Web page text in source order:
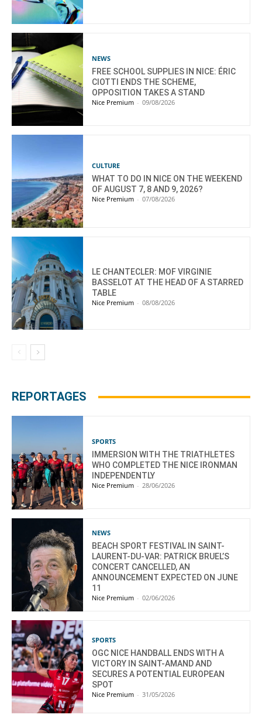
NEWS
FREE SCHOOL SUPPLIES IN NICE: ÉRIC
CIOTTI ENDS THE SCHEME,
OPPOSITION TAKES A STAND
Nice Premium - 09/08/2026
CULTURE
WHAT TO DO IN NICE ON THE WEEKEND
OF AUGUST 7, 8 AND 9, 2026?
Nice Premium - 07/08/2026
LE CHANTECLER: MOF VIRGINIE
BASSELOT AT THE HEAD OF A STARRED
TABLE
Nice Premium - 08/08/2026
REPORTAGES
SPORTS
IMMERSION WITH THE TRIATHLETES
WHO COMPLETED THE NICE IRONMAN
INDEPENDENTLY
Nice Premium - 28/06/2026
NEWS
BEACH SPORT FESTIVAL IN SAINT-
LAURENT-DU-VAR: PATRICK BRUEL’S
CONCERT CANCELLED, AN
ANNOUNCEMENT EXPECTED ON JUNE
11
Nice Premium - 02/06/2026
SPORTS
OGC NICE HANDBALL ENDS WITH A
VICTORY IN SAINT-AMAND AND
SECURES A POTENTIAL EUROPEAN
SPOT
Nice Premium - 31/05/2026